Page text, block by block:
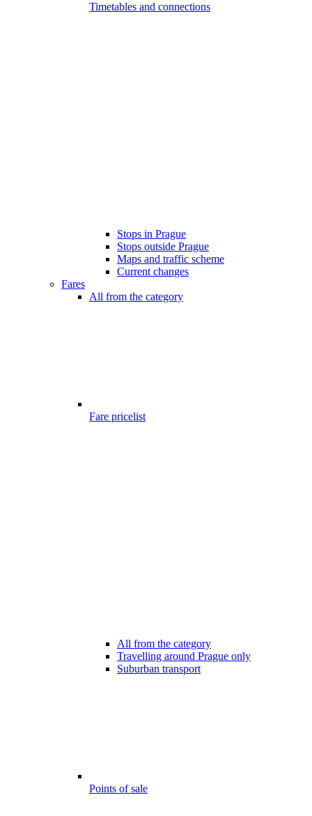
Timetables and connections
Stops in Prague
Stops outside Prague
Maps and traffic scheme
Current changes
Fares
All from the category
Fare pricelist
All from the category
Travelling around Prague only
Suburban transport
Points of sale